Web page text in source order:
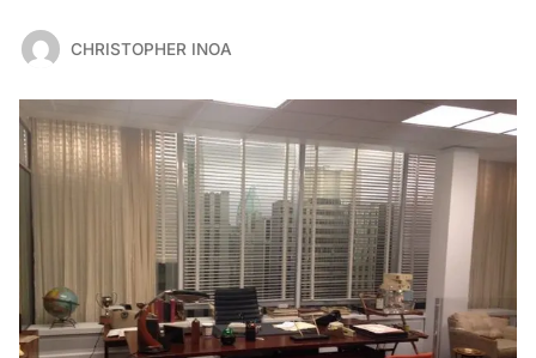
CHRISTOPHER INOA